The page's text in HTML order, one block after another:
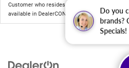
Do you
brands?
Specials!
Customer who resides within the applicable
available in DealerCONNECT.